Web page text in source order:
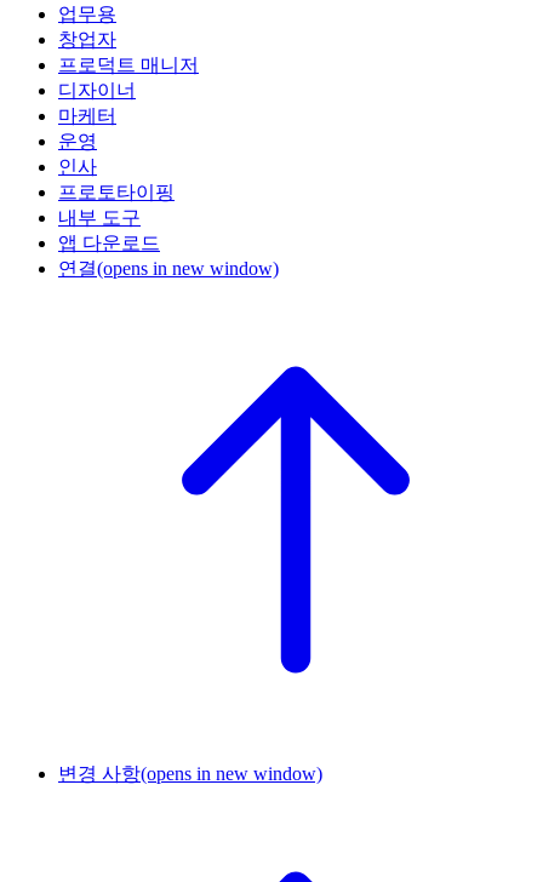
업무용
창업자
프로덕트 매니저
디자이너
마케터
운영
인사
프로토타이핑
내부 도구
앱 다운로드
연결(opens in new window)
변경 사항(opens in new window)